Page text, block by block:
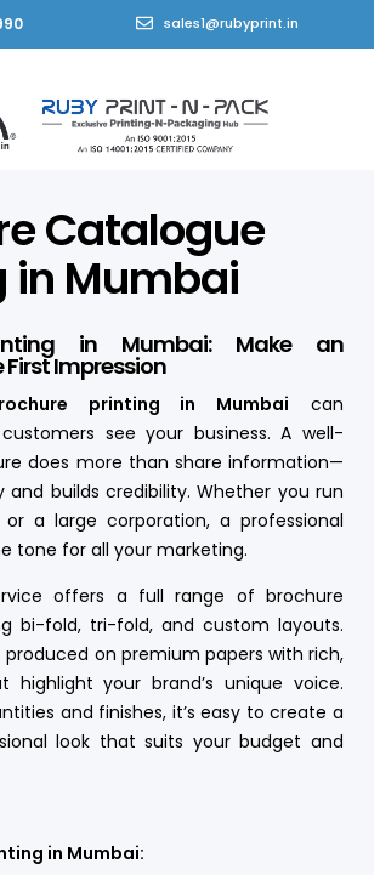
sales1@rubyprint.in
Catalogue
in Mumbai
in Mumbai: Make an
Impression
printing in Mumbai can
see your business. A well-
does more than share information—
and builds credibility. Whether you run
a large corporation, a professional
tone for all your marketing.
offers a full range of brochure
bi-fold, tri-fold, and custom layouts.
produced on premium papers with rich,
highlight your brand’s unique voice.
and finishes, it’s easy to create a
look that suits your budget and
in Mumbai: